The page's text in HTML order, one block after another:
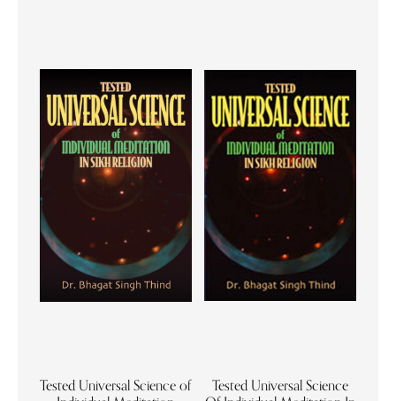
Tested Universal Science of
Tested Universal Science